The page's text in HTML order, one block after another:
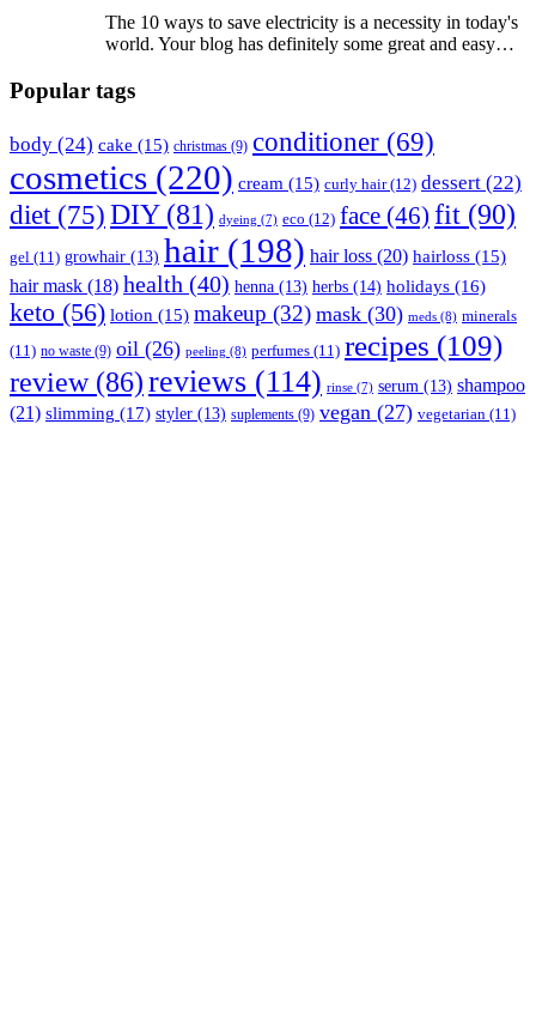
The 10 ways to save electricity is a necessity in today's
world. Your blog has definitely some great and easy…
Popular tags
body (24) cake (15) christmas (9) conditioner (69)
cosmetics (220) cream (15) curly hair(12) dessert (22)
diet (75)DIY(81) dyeing (7) eco (12) face (46) fit (90)
gel (11) growhair (13) hair (198) hair loss (20) hairloss (15)
hair mask (18) health (40) henna (13) herbs (14) holidays (16)
keto (56) lotion (15) makeup (32) mask (30) meds (8) minerals
(11) no waste (9) oil (26) peeling (8) perfumes (11) recipes (109)
review(86)reviews (114) rinse (7) serum (13) shampoo
(21) slimming (17) styler (13) suplements (9) vegan (27) vegetarian (11)